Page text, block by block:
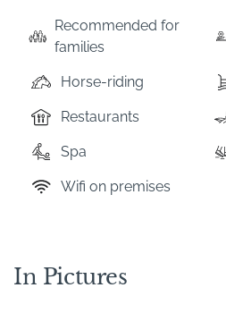
Recommended for
families
Horse-riding
Restaurants
Spa
Wifi on premises
In Pictures